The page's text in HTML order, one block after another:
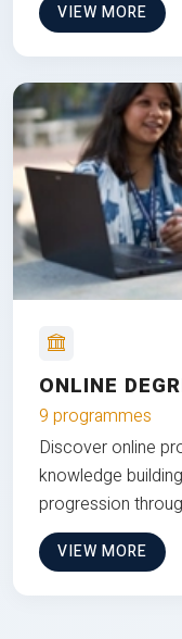
VIEW MORE
ONLINE
9 programmes
Discover online
knowledge
progression
VIEW MORE